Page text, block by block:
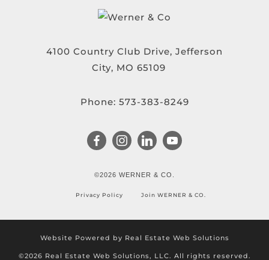
4100 Country Club Drive, Jefferson
City, MO 65109
Phone: 573-383-8249
©2026 WERNER & CO.
Privacy Policy Join WERNER & CO.
Website Powered by Real Estate Web Solutions
©2026 Real Estate Web Solutions, LLC. All rights reserved.